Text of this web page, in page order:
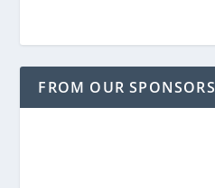
FROM OUR SPONSORS